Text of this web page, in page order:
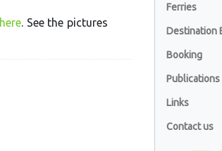
here. See the pictures
Ferries
Destination
Booking
Publications
Links
Contact us